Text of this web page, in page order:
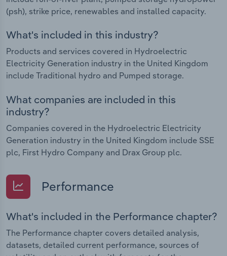
(psh), strike price, renewables and installed capacity.
What's included in this industry?
Products and services covered in Hydroelectric
Electricity Generation industry in the United Kingdom
include Traditional hydro and Pumped storage.
What companies are included in this
industry?
Companies covered in the Hydroelectric Electricity
Generation industry in the United Kingdom include SSE
plc, First Hydro Company and Drax Group plc.
Performance
What's included in the Performance chapter?
The Performance chapter covers detailed analysis,
datasets, detailed current performance, sources of